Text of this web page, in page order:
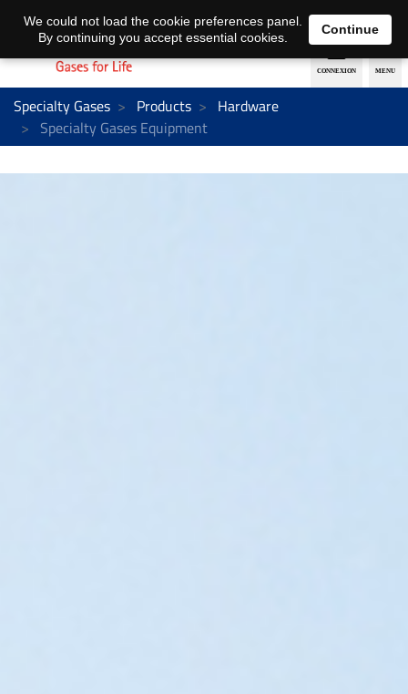
EN DE
Specialty Gases Products
Hardware
Specialty Gases Equipment
We could not load the cookie preferences panel.
By continuing you accept essential cookies.
Continue